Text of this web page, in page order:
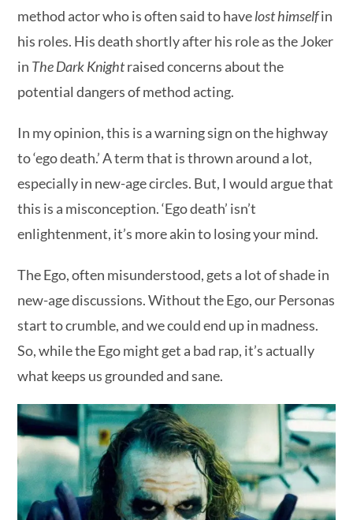
method actor who is often said to havelost himselfin
his roles. His death shortly after his role as the Joker
in The Dark Knightraised concerns about the
potential dangers of method acting.
In my opinion, this is a warning sign on the highway
to ‘ego death.’ A term that is thrown around a lot,
especially in new-age circles. But, I would argue that
this is a misconception. ‘Ego death’ isn’t
enlightenment, it’s more akin to losing your mind.
The Ego, often misunderstood, gets a lot of shade in
new-age discussions. Without the Ego, our Personas
start to crumble, and we could end up in madness.
So, while the Ego might get a bad rap, it’s actually
what keeps us grounded and sane.